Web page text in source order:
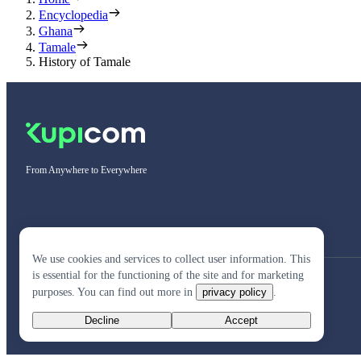
Encyclopedia
Ghana
Tamale
History of Tamale
From Anywhere to Everywhere
We use cookies and services to collect user information. This
is essential for the functioning of the site and for marketing
purposes. You can find out more in
privacy policy .
Decline Accept